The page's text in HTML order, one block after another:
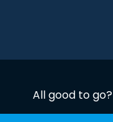
All good to go?